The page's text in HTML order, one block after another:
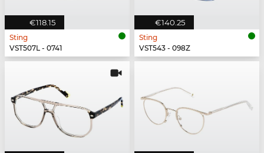
€118.15
Sting
VST507L - 0741
€140.25
Sting
VST543 - 098Z